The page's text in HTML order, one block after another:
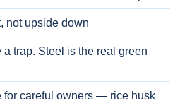
not upside down
trap. Steel is the real green
for careful owners — rice husk